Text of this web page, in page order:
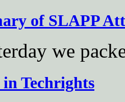
of SLAPP
we
in Techrights